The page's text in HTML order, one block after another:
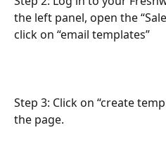
the left panel, open the
click on “email templates”
Step 3: Click on “create
the page.